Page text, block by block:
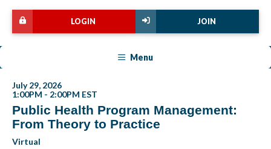
JOIN
LOGIN
Menu
July 29, 2026
1:00PM - 2:00PM EST
Public Health Program Management:
From Theory to Practice
Virtual